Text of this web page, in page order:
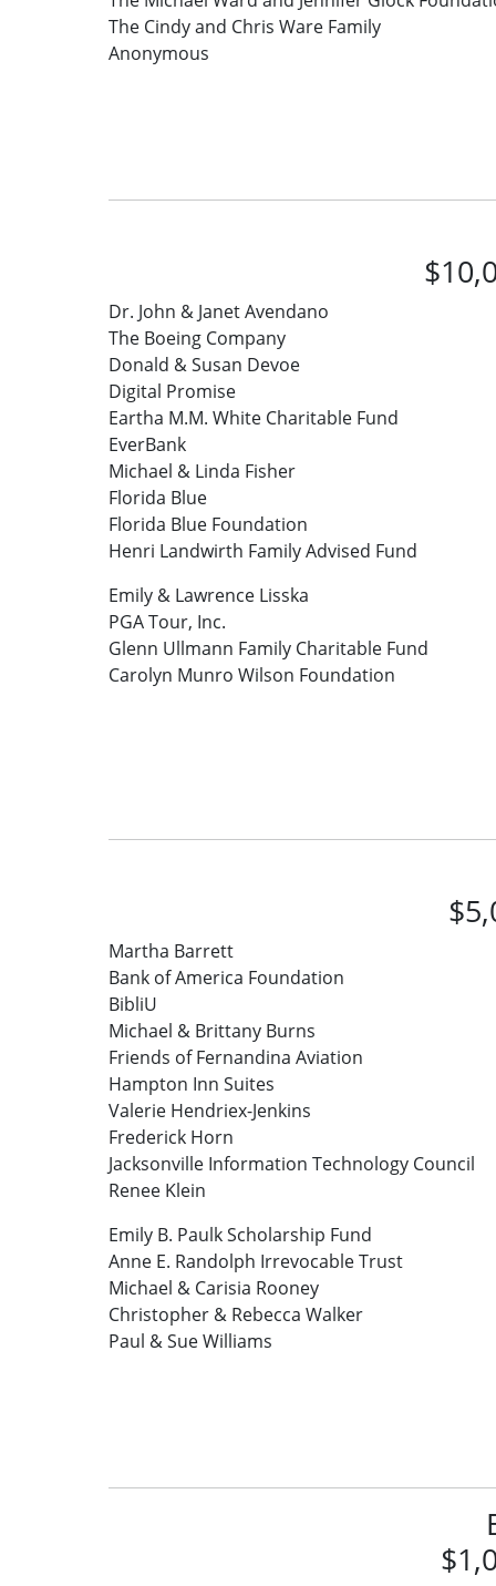
The Cindy and Chris Ware Family
Anonymous
Dr. John & Janet Avendano
The Boeing Company
Donald & Susan Devoe
Digital Promise
Eartha M.M. White Charitable Fund
EverBank
Michael & Linda Fisher
Florida Blue
Florida Blue Foundation
Henri Landwirth Family Advised Fund
Emily & Lawrence Lisska
PGA Tour, Inc.
Glenn Ullmann Family Charitable Fund
Carolyn Munro Wilson Foundation
Martha Barrett
Bank of America Foundation
BibliU
Michael & Brittany Burns
Friends of Fernandina Aviation
Hampton Inn Suites
Valerie Hendriex-Jenkins
Frederick Horn
Jacksonville Information Technology Council
Renee Klein
Emily B. Paulk Scholarship Fund
Anne E. Randolph Irrevocable Trust
Michael & Carisia Rooney
Christopher & Rebecca Walker
Paul & Sue Williams